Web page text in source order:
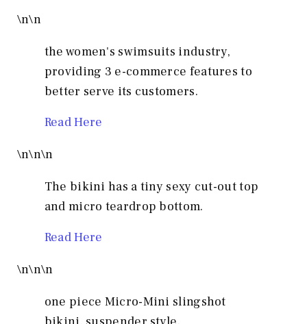
\n\n
the women's swimsuits industry,
providing 3 e-commerce features to
better serve its customers.
Read Here
\n\n\n
The bikini has a tiny sexy cut-out top
and micro teardrop bottom.
Read Here
\n\n\n
one piece Micro-Mini slingshot